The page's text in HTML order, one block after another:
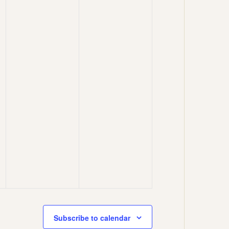
Subscribe to calendar